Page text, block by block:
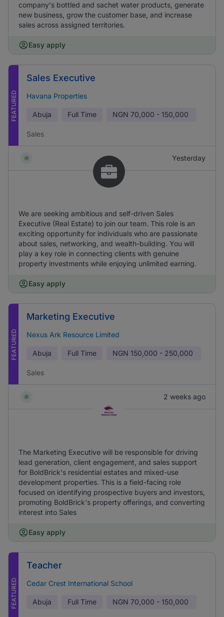
company's bottled and sachet water products, generate
new business, grow the customer base, and increase
sales across assigned territories.
Easy apply
FEATURED
Sales Executive
Havana Properties
Abuja Full Time NGN 70,000 - 150,000
Sales
Yesterday
We are seeking ambitious and self-driven Sales
Executive (Real Estate) to join our team. This role is an
exciting opportunity for individuals who are passionate
about sales, networking, and wealth-building. You will
play a key role in connecting clients with genuine
property investments while enjoying unlimited earning.
Easy apply
FEATURED
Marketing Executive
Nexus Ark Resource Limited
Abuja Full Time NGN 150,000 - 250,000
Sales
2 weeks ago
The Marketing Executive will be responsible for driving
lead generation, client engagement, and sales support
for BoldBrick's residential estates and mixed-use
development properties. This is a field-facing role
focused on identifying prospective buyers and investors,
promoting BoldBrick's property offerings, and converting
interest into Sales
Easy apply
FEATURED
Teacher
Cedar Crest International School
Abuja Full Time NGN 70,000 - 150,000